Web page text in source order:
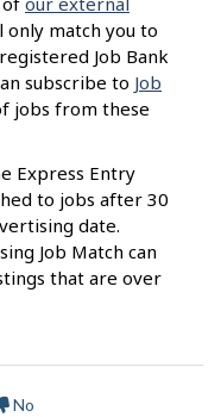
only match you to
Job Bank
subscribe to Job
jobs from these
Express Entry
to jobs after 30
date.
Job Match can
that are over
No